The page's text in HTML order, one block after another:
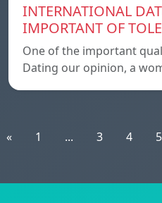
INTERNATIONAL
IMPORTANT OF
One of the important
Dating our opinion, a
« 1 ... 3 4 5